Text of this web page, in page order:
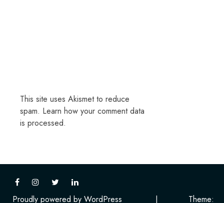
This site uses Akismet to reduce
spam. Learn how your comment data
is processed.
Proudly powered by WordPress | Theme: